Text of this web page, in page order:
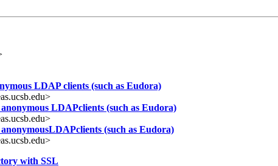
LDAP clients (such as Eudora)
LDAPclients (such as Eudora)
(such as Eudora)
with SSL